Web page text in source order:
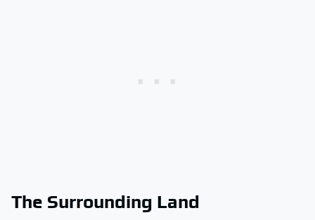
The Surrounding Land